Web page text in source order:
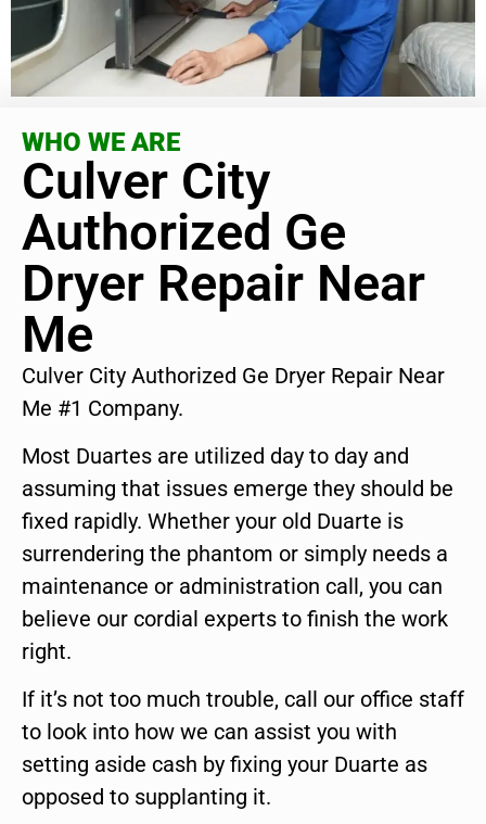
WHO WE ARE
Culver City
Authorized Ge
Dryer Repair Near
Me
Culver City Authorized Ge Dryer Repair Near
Me #1 Company.
Most Duartes are utilized day to day and
assuming that issues emerge they should be
fixed rapidly. Whether your old Duarte is
surrendering the phantom or simply needs a
maintenance or administration call, you can
believe our cordial experts to finish the work
right.
If it’s not too much trouble, call our office staff
to look into how we can assist you with
setting aside cash by fixing your Duarte as
opposed to supplanting it.